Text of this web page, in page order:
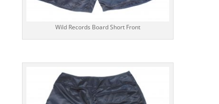
Wild Records Board Short Front